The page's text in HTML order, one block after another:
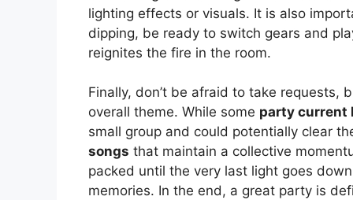
lighting effects or visuals. It is also
dipping, be ready to switch gears and
reignites the fire in the room.
Finally, don’t be afraid to take requests,
overall theme. While some party current
small group and could potentially clear
songs that maintain a collective
packed until the very last light goes
memories. In the end, a great party is